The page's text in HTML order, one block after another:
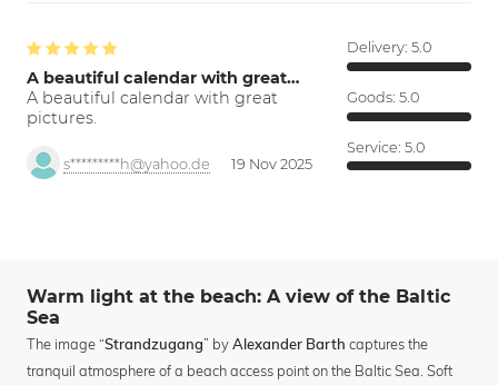
A beautiful calendar with great…
A beautiful calendar with great
pictures.
s*********h@yahoo.de 19 Nov 2025
Delivery: 5.0
Goods: 5.0
Service: 5.0
Warm light at the beach: A view of the Baltic
Sea
The image “Strandzugang” by Alexander Barth captures the
tranquil atmosphere of a beach access point on the Baltic Sea. Soft